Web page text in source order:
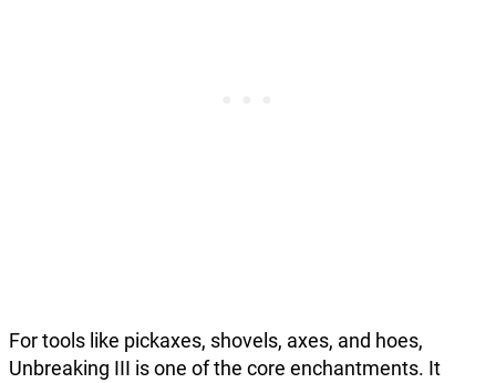
For tools like pickaxes, shovels, axes, and hoes,
Unbreaking III is one of the core enchantments. It